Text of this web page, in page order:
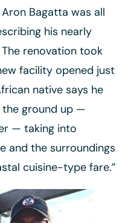
Bagatta was all
his nearly
renovation took
facility opened just
native says he
the ground up —
— taking into
and the surroundings
cuisine-type fare.”